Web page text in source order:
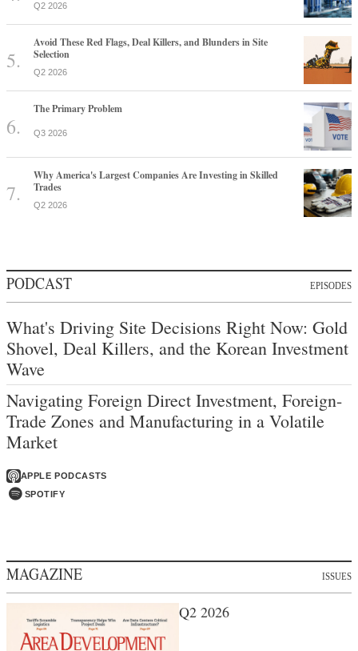
Q2 2026
Avoid These Red Flags, Deal Killers, and Blunders in Site
Selection
Q2 2026
The Primary Problem
Q3 2026
Why America's Largest Companies Are Investing in Skilled
Trades
Q2 2026
PODCAST EPISODES
What's Driving Site Decisions Right Now: Gold
Shovel, Deal Killers, and the Korean Investment
Wave
Navigating Foreign Direct Investment, Foreign-
Trade Zones and Manufacturing in a Volatile
Market
APPLE PODCASTS
SPOTIFY
MAGAZINE ISSUES
Q2 2026